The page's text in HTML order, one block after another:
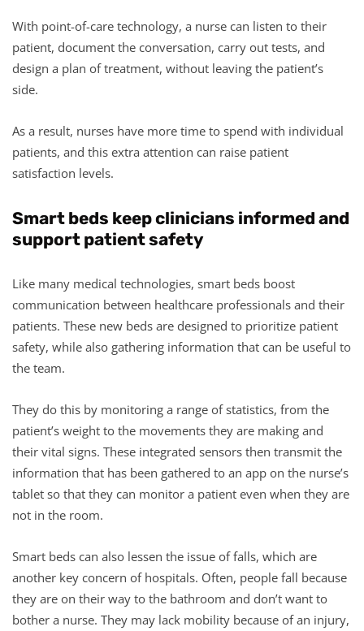
With point-of-care technology, a nurse can listen to their
patient, document the conversation, carry out tests, and
design a plan of treatment, without leaving the patient’s
side.
As a result, nurses have more time to spend with individual
patients, and this extra attention can raise patient
satisfaction levels.
Smart beds keep clinicians informed and
support patient safety
Like many medical technologies, smart beds boost
communication between healthcare professionals and their
patients. These new beds are designed to prioritize patient
safety, while also gathering information that can be useful to
the team.
They do this by monitoring a range of statistics, from the
patient’s weight to the movements they are making and
their vital signs. These integrated sensors then transmit the
information that has been gathered to an app on the nurse’s
tablet so that they can monitor a patient even when they are
not in the room.
Smart beds can also lessen the issue of falls, which are
another key concern of hospitals. Often, people fall because
they are on their way to the bathroom and don’t want to
bother a nurse. They may lack mobility because of an injury,